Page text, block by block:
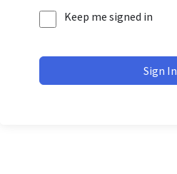
Keep me signed in
Sign In